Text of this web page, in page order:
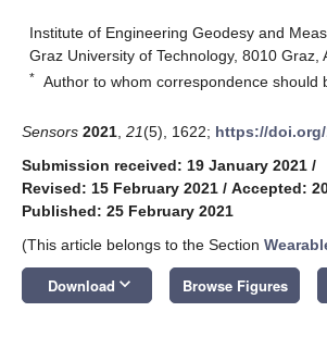
Institute of Engineering Geodesy and
Graz University of Technology, 8010 Graz,
* Author to whom correspondence should
Sensors 2021 21(5), 1622; https://doi.org/
Submission received: 19 January 2021 /
Revised: 15 February 2021 / Accepted:
Published: 25 February 2021
(This article belongs to the Section
Download keyboard_arrow_down Browse Figures